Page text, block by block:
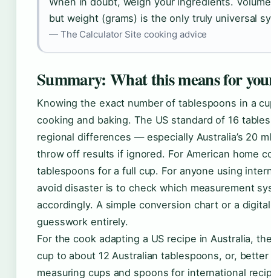
but weight (grams) is the only truly universal
— The Calculator Site cooking advice
Summary: What this means for
Knowing the exact number of tablespoons in a
cooking and baking. The US standard of 16
regional differences — especially Australia’s 20
throw off results if ignored. For American home
tablespoons for a full cup. For anyone using
avoid disaster is to check which measurement
accordingly. A simple conversion chart or a
guesswork entirely.
For the cook adapting a US recipe in Australia,
cup to about 12 Australian tablespoons, or,
measuring cups and spoons for international